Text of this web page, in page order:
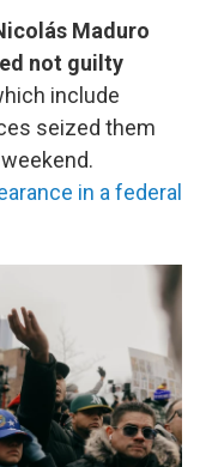
Maduro
not guilty
include
seized them
in a federal